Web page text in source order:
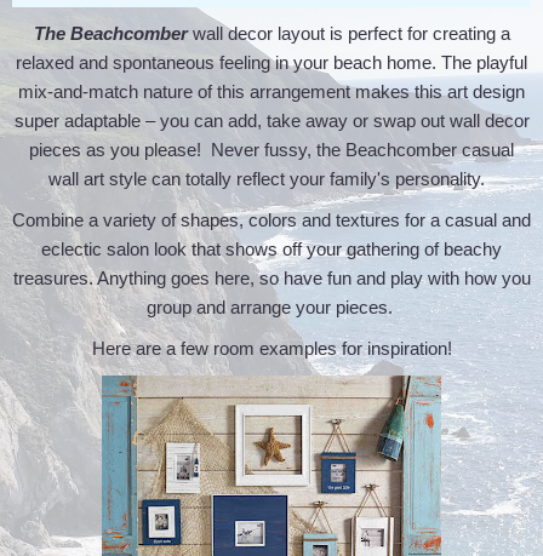
The Beachcomberwall decor layout is perfect for creating a
relaxed and spontaneous feeling in your beach home. The playful
mix-and-match nature of this arrangement makes this art design
super adaptable – you can add, take away or swap out wall decor
pieces as you please! Never fussy, the Beachcomber casual
wall art style can totally reflect your family's personality.
Combine a variety of shapes, colors and textures for a casual and
eclectic salon look that shows off your gathering of beachy
treasures. Anything goes here, so have fun and play with how you
group and arrange your pieces.
Here are a few room examples for inspiration!